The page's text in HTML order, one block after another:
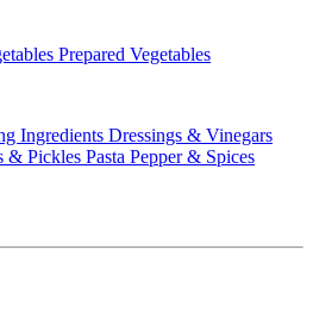
Prepared Vegetables
Ingredients Dressings & Vinegars
& Pickles Pasta Pepper & Spices